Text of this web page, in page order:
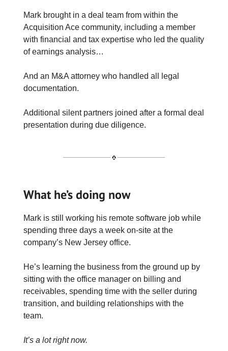
Mark brought in a deal team from within the
Acquisition Ace community, including a member
with financial and tax expertise who led the quality
of earnings analysis…
And an M&A attorney who handled all legal
documentation.
Additional silent partners joined after a formal deal
presentation during due diligence.
What he’s doing now
Mark is still working his remote software job while
spending three days a week on-site at the
company’s New Jersey office.
He’s learning the business from the ground up by
sitting with the office manager on billing and
receivables, spending time with the seller during
transition, and building relationships with the
team.
It’s a lot right now.